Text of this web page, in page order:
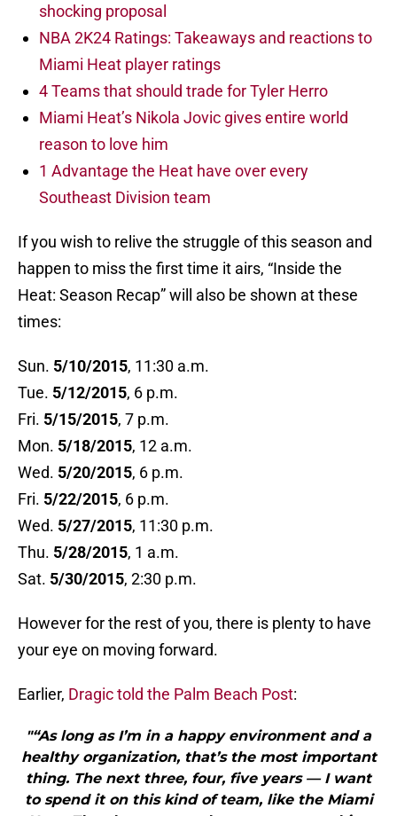
shocking proposal
NBA 2K24 Ratings: Takeaways and reactions to
Miami Heat player ratings
4 Teams that should trade for Tyler Herro
Miami Heat’s Nikola Jovic gives entire world
reason to love him
1 Advantage the Heat have over every
Southeast Division team
If you wish to relive the struggle of this season and
happen to miss the first time it airs, “Inside the
Heat: Season Recap” will also be shown at these
times:
Sun. 5/10/2015, 11:30 a.m.
Tue. 5/12/2015, 6 p.m.
Fri. 5/15/2015, 7 p.m.
Mon. 5/18/2015, 12 a.m.
Wed. 5/20/2015, 6 p.m.
Fri. 5/22/2015, 6 p.m.
Wed. 5/27/2015, 11:30 p.m.
Thu. 5/28/2015, 1 a.m.
Sat. 5/30/2015, 2:30 p.m.
However for the rest of you, there is plenty to have
your eye on moving forward.
Earlier, Dragic told the Palm Beach Post:
"“As long as I’m in a happy environment and a
healthy organization, that’s the most important
thing. The next three, four, five years — I want
to spend it on this kind of team, like the Miami